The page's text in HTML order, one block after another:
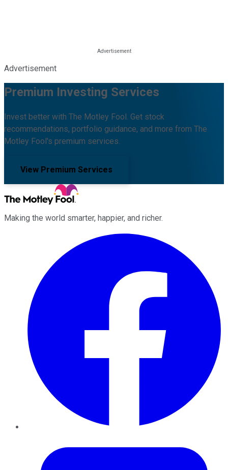
Advertisement
Premium Investing Services
Invest better with The Motley Fool. Get stock
recommendations, portfolio guidance, and more from The
Motley Fool's premium services.
View Premium Services
Making the world smarter, happier, and richer.